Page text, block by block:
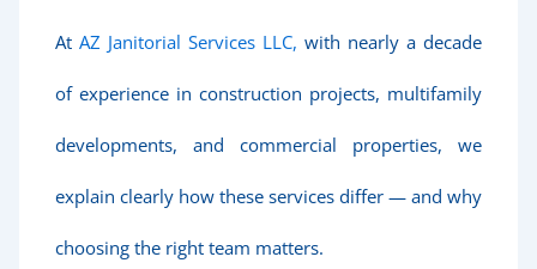
At AZ Janitorial Services LLC, with nearly a decade
of experience in construction projects, multifamily
developments, and commercial properties, we
explain clearly how these services differ — and why
choosing the right team matters.